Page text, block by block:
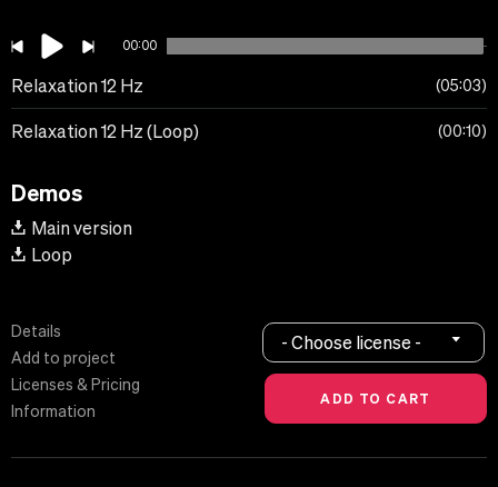
00:00
Relaxation 12 Hz 05:03
Relaxation 12 Hz (Loop) 00:10
Demos
Main version
Loop
Details
Add to project
Licenses & Pricing
Information
- Choose license -